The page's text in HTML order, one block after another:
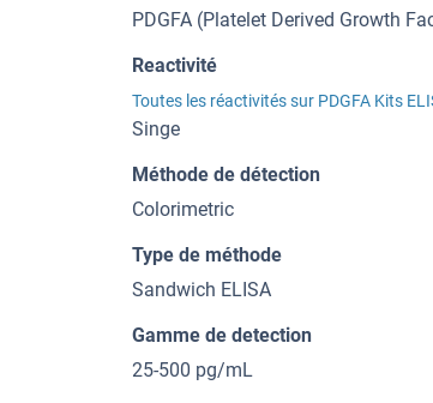
PDGFA (Platelet Derived Growth
Reactivité
Toutes les réactivités sur PDGFA Kits
Singe
Méthode de détection
Colorimetric
Type de méthode
Sandwich ELISA
Gamme de detection
25-500 pg/mL